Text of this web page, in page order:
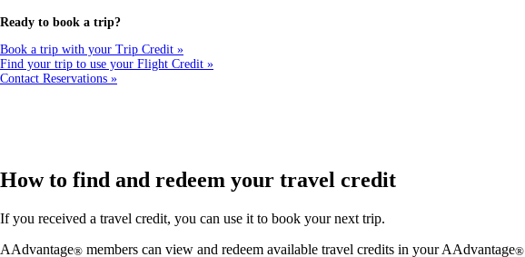
that
Ready to book a trip?
Book a trip with your Trip Credit
Find your trip to use your Flight Credit
Contact Reservations
How to find and redeem your travel credit
If you received a travel credit, you can use it to book your next trip.
AAdvantage® members can view and redeem available travel credits in your AAdvantage®